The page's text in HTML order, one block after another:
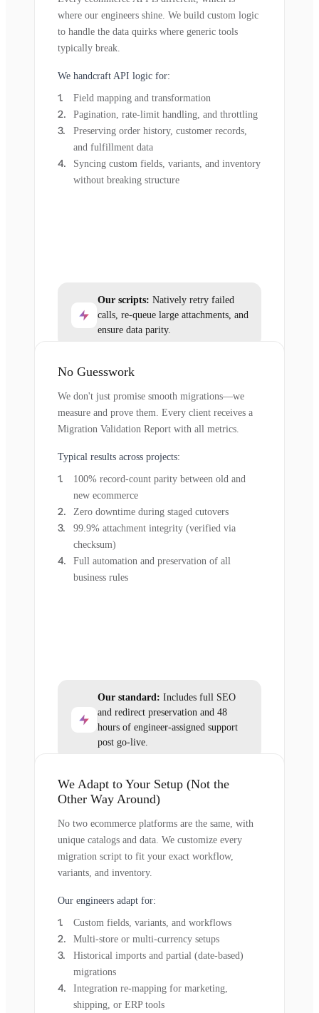
where our engineers shine. We build custom logic
to handle the data quirks where generic tools
typically break.
We handcraft API logic for:
Field mapping and transformation
Pagination, rate-limit handling, and throttling
Preserving order history, customer records,
and fulfillment data
Syncing custom fields, variants, and inventory
without breaking structure
Our scripts: Natively retry failed
calls, re-queue large attachments, and
ensure data parity.
No Guesswork
We don't just promise smooth migrations—we
measure and prove them. Every client receives a
Migration Validation Report with all metrics.
Typical results across projects:
100% record-count parity between old and
new ecommerce
Zero downtime during staged cutovers
99.9% attachment integrity (verified via
checksum)
Full automation and preservation of all
business rules
Our standard: Includes full SEO
and redirect preservation and 48
hours of engineer-assigned support
post go-live.
We Adapt to Your Setup (Not the
Other Way Around)
No two ecommerce platforms are the same, with
unique catalogs and data. We customize every
migration script to fit your exact workflow,
variants, and inventory.
Our engineers adapt for:
Custom fields, variants, and workflows
Multi-store or multi-currency setups
Historical imports and partial (date-based)
migrations
Integration re-mapping for marketing,
shipping, or ERP tools